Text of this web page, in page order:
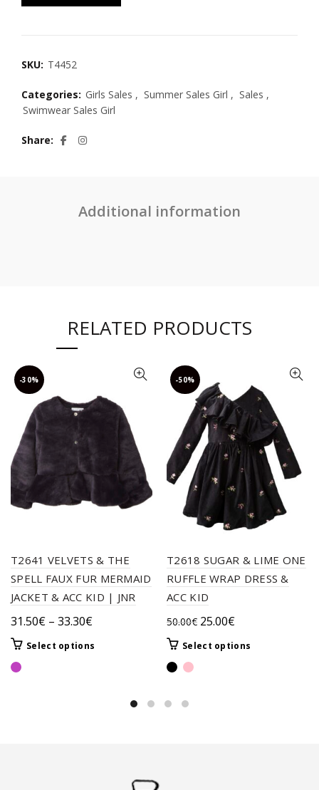
SKU: T4452
Categories: Girls Sales , Summer Sales Girl , Sales ,
Swimwear Sales Girl
Share
Additional information
RELATED PRODUCTS
-30%
T2641 VELVETS & THE
SPELL FAUX FUR MERMAID
JACKET & ACC KID | JNR
31.50€ – 33.30€Price
Select options
variants.
-50%
T2618 SUGAR & LIME ONE
RUFFLE WRAP DRESS &
ACC KID
50.00€ Original
was:
25.00€Current
Select options